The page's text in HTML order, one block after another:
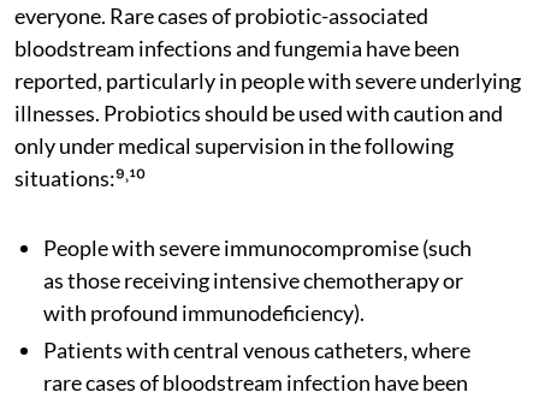
everyone. Rare cases of probiotic-associated
bloodstream infections and fungemia have been
reported, particularly in people with severe underlying
illnesses. Probiotics should be used with caution and
only under medical supervision in the following
situations:⁹˒¹⁰
People with severe immunocompromise (such
as those receiving intensive chemotherapy or
with profound immunodeficiency).
Patients with central venous catheters, where
rare cases of bloodstream infection have been